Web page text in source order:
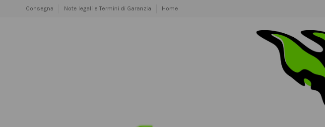
Consegna Note legali e Termini di Garanzia Home